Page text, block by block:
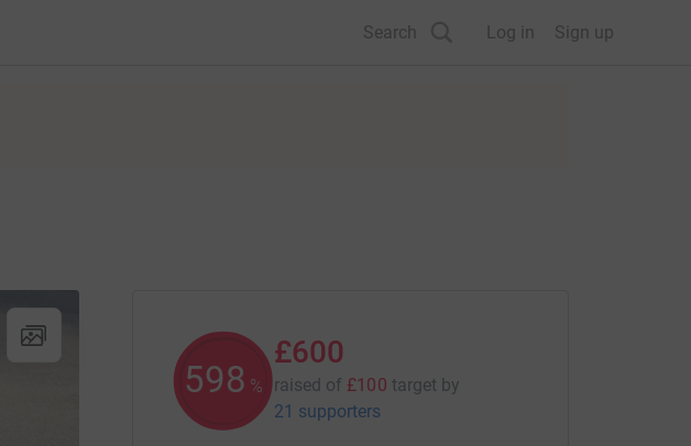
Search Log in Sign up
600 %
£600
raised of £100 target by
21 supporters